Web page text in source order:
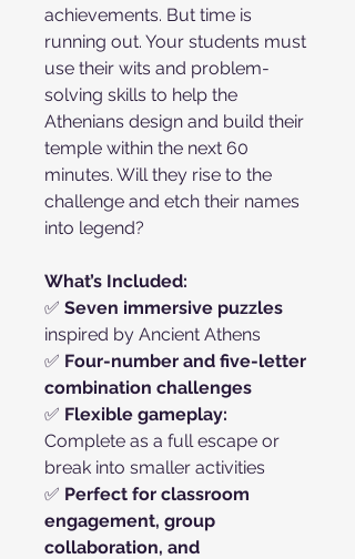
achievements. But time is
running out. Your students must
use their wits and problem-
solving skills to help the
Athenians design and build their
temple within the next 60
minutes. Will they rise to the
challenge and etch their names
into legend?
What’s Included:
✅ Seven immersive puzzles
inspired by Ancient Athens
✅ Four-number and five-letter
combination challenges
✅ Flexible gameplay:
Complete as a full escape or
break into smaller activities
✅ Perfect for classroom
engagement, group
collaboration, and